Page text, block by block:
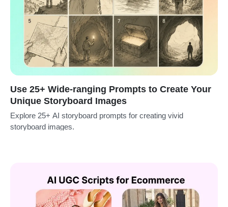
Use 25+ Wide-ranging Prompts to Create Your
Unique Storyboard Images
Explore 25+ AI storyboard prompts for creating vivid
storyboard images.